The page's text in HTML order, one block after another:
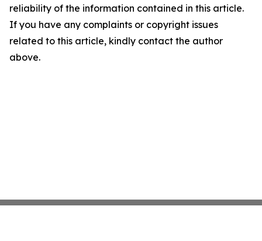
reliability of the information contained in this article.
If you have any complaints or copyright issues
related to this article, kindly contact the author
above.